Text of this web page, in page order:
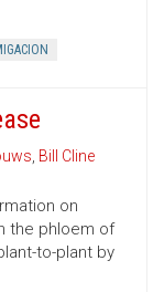
, Bill Cline
on
the phloem of
to-plant by